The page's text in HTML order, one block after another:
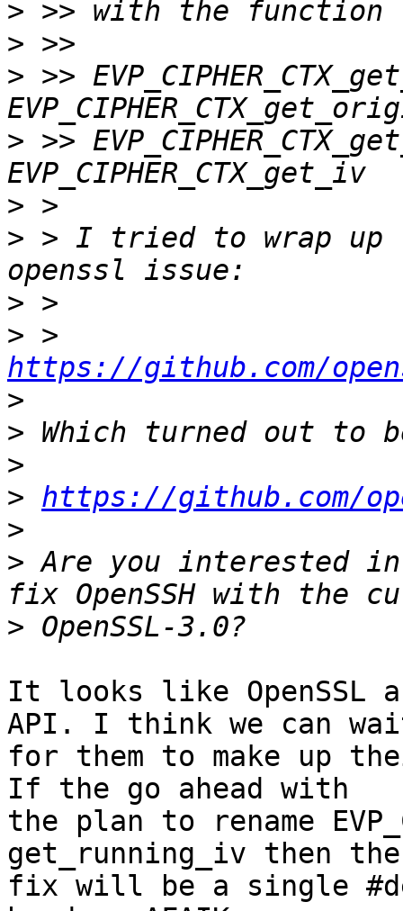
>
>
> >>
> >>
>
> > I tried to wrap up
>
>
https://github.com/
>
>
>
> https://github.com/
>
> Are you interested
>
It looks like OpenSSL
API. I think we can
for them to make up
If the go ahead with
the plan to rename
get_running_iv then the
fix will be a single